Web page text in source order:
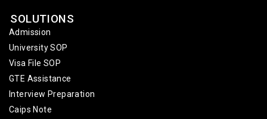
SOLUTIONS
Admission
University SOP
Visa File SOP
GTE Assistance
Interview Preparation
Caips Note